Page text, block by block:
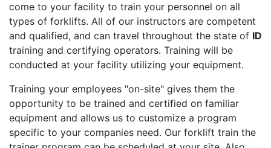
come to your facility to train your personnel on all
types of forklifts. All of our instructors are competent
and qualified, and can travel throughout the state of ID
training and certifying operators. Training will be
conducted at your facility utilizing your equipment.
Training your employees "on-site" gives them the
opportunity to be trained and certified on familiar
equipment and allows us to customize a program
specific to your companies need. Our forklift train the